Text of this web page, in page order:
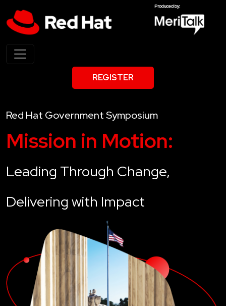
REGISTER
Red Hat Government Symposium
Mission in Motion:
Leading Through Change,
Delivering with Impact